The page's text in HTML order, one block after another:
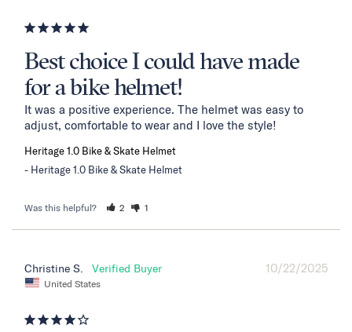
Best choice I could have made
for a bike helmet!
It was a positive experience. The helmet was easy to
adjust, comfortable to wear and I love the style!
Heritage 1.0 Bike & Skate Helmet
Heritage 1.0 Bike & Skate Helmet
Was this helpful? 2 1
10/22/2025
Christine S.
United States